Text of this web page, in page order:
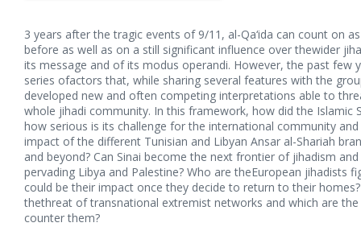
3 years after the tragic events of 9/11, al-Qa‘ida can count on
before as well as on a still significant influence over thewider
its message and of its modus operandi. However, the past few
series ofactors that, while sharing several features with the
developed new and often competing interpretations able to
whole jihadi community. In this framework, how did the Islamic
how serious is its challenge for the international community and
impact of the different Tunisian and Libyan Ansar al-Shariah
and beyond? Can Sinai become the next frontier of jihadism
pervading Libya and Palestine? Who are theEuropean jihadists
could be their impact once they decide to return to their
thethreat of transnational extremist networks and which are
counter them?